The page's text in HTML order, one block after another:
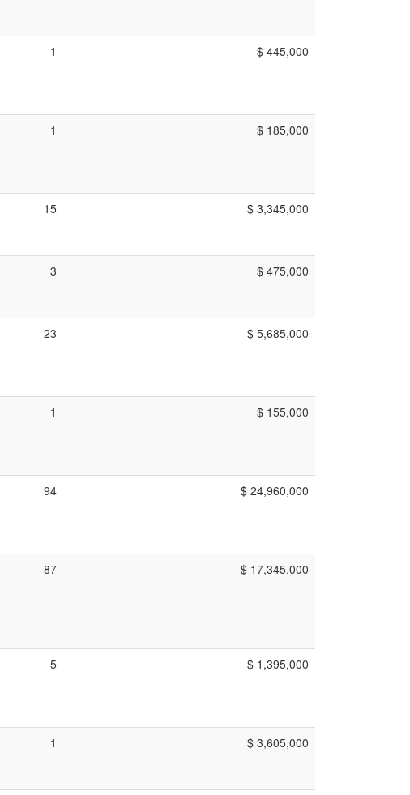
1 $ 445,000
1 $ 185,000
15 $ 3,345,000
3 $ 475,000
23 $ 5,685,000
1 $ 155,000
94 $ 24,960,000
87 $ 17,345,000
5 $ 1,395,000
1 $ 3,605,000